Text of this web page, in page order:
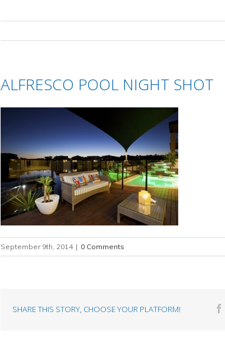
ALFRESCO POOL NIGHT SHOT
September 9th, 2014 | 0 Comments
SHARE THIS STORY, CHOOSE YOUR PLATFORM!